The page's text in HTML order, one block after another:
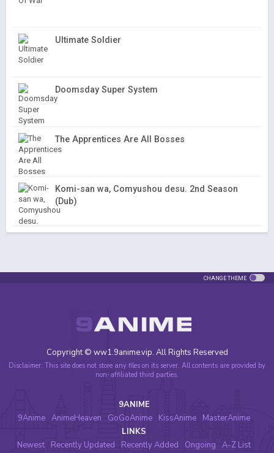
Ultimate Soldier
Doomsday Super System
The Apprentices Are All Bosses
Komi-san wa, Comyushou desu. 2nd Season
(Dub)
CHANGE THEME
Copyright © ww1.9anime.vip. All Rights Reserved
Disclaimer: This site does not store any files on its server. All contents are provided by
non-affiliated third parties.
9ANIME
9Anime AnimeHeaven GoGoAnime KissAnime
MasterAnime
LINKS
Newest
Recently Updated Recently Added Ongoing A-Z List